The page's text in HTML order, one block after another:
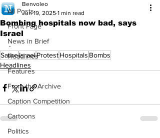
All Posts
Front Page
News in Brief
Headlines
Features
From the Archive
Caption Competition
Cartoons
Politics
Bombing hospitals now bad, says
Israel
Benvoleo
Jun 19, 2025 1 min read
.
SatireIsraelProtestHospitals Bombs
Headlines